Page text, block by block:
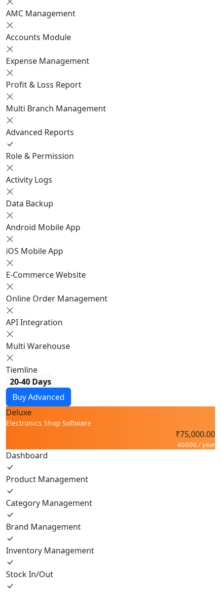
AMC Management
Accounts Module
Expense Management
Profit & Loss Report
Multi Branch Management
Advanced Reports
Role & Permission
Activity Logs
Data Backup
Android Mobile App
iOS Mobile App
E-Commerce Website
Online Order Management
API Integration
Multi Warehouse
Tiemline
20-40 Days
Buy Advanced
Deluxe
Electronics Shop Software
₹75,000.00
40000 / year
Dashboard
Product Management
Category Management
Brand Management
Inventory Management
Stock In/Out